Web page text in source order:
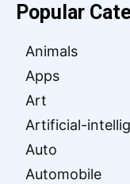
Popular
Animals
Apps
Art
Artificial-
Auto
Automobile